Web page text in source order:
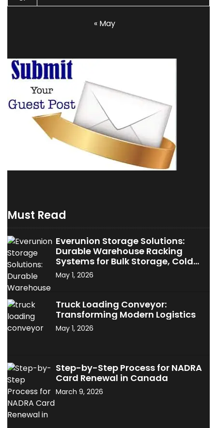
« May
Must Read
Everunion Storage Solutions:
Durable Warehouse Racking
Systems for Bulk Storage, Cold
Storage & Industrial Use
May 1, 2026
Truck Loading Conveyor:
Transforming Modern Logistics
May 1, 2026
Step-by-Step Process for NADRA
Card Renewal in Canada
March 9, 2026